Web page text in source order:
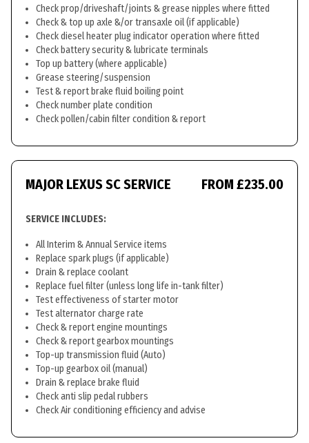
Check prop/driveshaft/joints & grease nipples where fitted
Check & top up axle &/or transaxle oil (if applicable)
Check diesel heater plug indicator operation where fitted
Check battery security & lubricate terminals
Top up battery (where applicable)
Grease steering/suspension
Test & report brake fluid boiling point
Check number plate condition
Check pollen/cabin filter condition & report
MAJOR LEXUS SC SERVICE FROM £235.00
SERVICE INCLUDES:
All Interim & Annual Service items
Replace spark plugs (if applicable)
Drain & replace coolant
Replace fuel filter (unless long life in-tank filter)
Test effectiveness of starter motor
Test alternator charge rate
Check & report engine mountings
Check & report gearbox mountings
Top-up transmission fluid (Auto)
Top-up gearbox oil (manual)
Drain & replace brake fluid
Check anti slip pedal rubbers
Check Air conditioning efficiency and advise